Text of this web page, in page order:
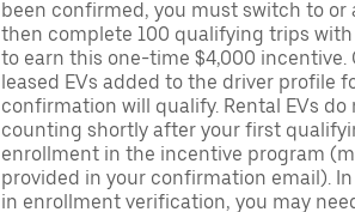
been confirmed, you must switch to or
then complete 100 qualifying trips with
to earn this one-time $4,000 incentive.
leased EVs added to the driver profile
confirmation will qualify. Rental EVs
counting shortly after your first
enrollment in the incentive program
provided in your confirmation email).
in enrollment verification, you may